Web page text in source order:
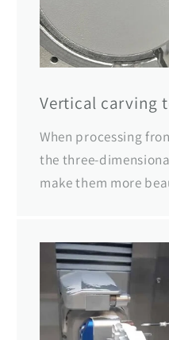
Vertical carving
When processing
the three-
make them more